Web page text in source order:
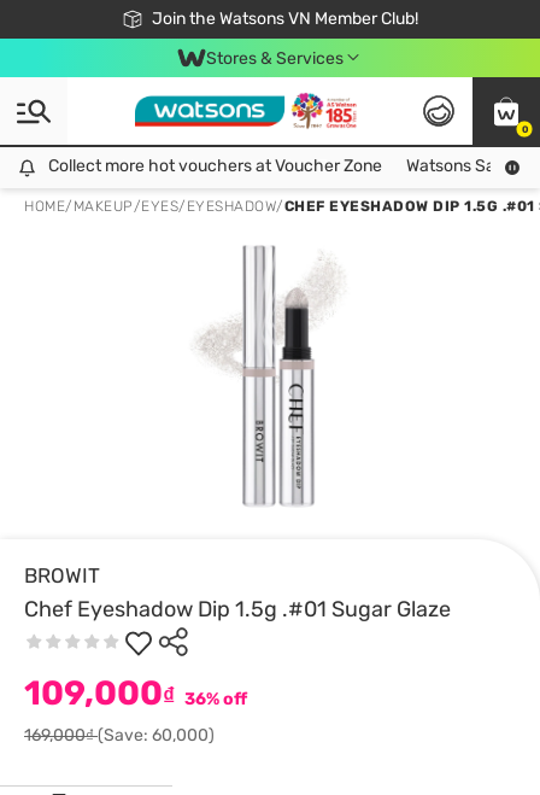
Join the Watsons VN Member Club!
Free Shipping For Order From 249,000Đ
24h Fast delivery in Hồ Chí Minh City
Stores & Services
0
Collect more hot vouchers at Voucher Zone
Collect more hot vouchers at Voucher Zone Watsons Safety
HOME/ MAKEUP/EYES/ EYESHADOW/CHEF EYESHADOW DIP 1.5G
BROWIT
Chef Eyeshadow Dip 1.5g .#01 Sugar Glaze
109,000₫ 36% off
169,000₫(Save: 60,000)